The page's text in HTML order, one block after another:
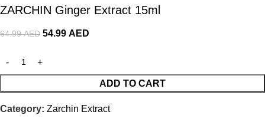
ZARCHIN Ginger Extract 15ml
64.99AED 54.99 AED
ADD TO CART
Category: Zarchin Extract